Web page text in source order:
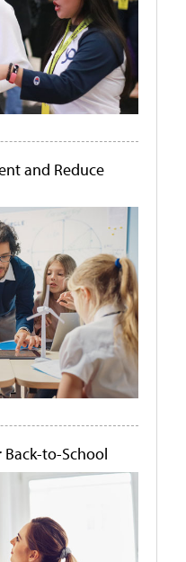
and Reduce
Back-to-School